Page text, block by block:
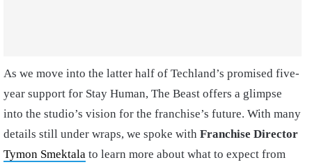
As we move into the latter half of Techland’s promised five-
year support for Stay Human, The Beast offers a glimpse
into the studio’s vision for the franchise’s future. With many
details still under wraps, we spoke with Franchise Director
Tymon Smektala to learn more about what to expect from